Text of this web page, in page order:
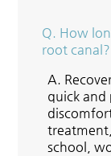
Q. How
root canal?
A.
quick and
school,